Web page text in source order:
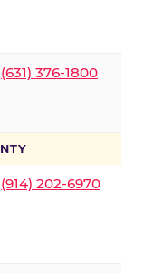
(631) 376-1800
(914) 202-6970